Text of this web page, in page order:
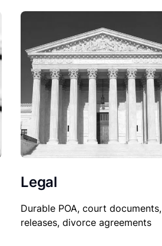
Legal
Durable POA, court documents,
releases, divorce agreements